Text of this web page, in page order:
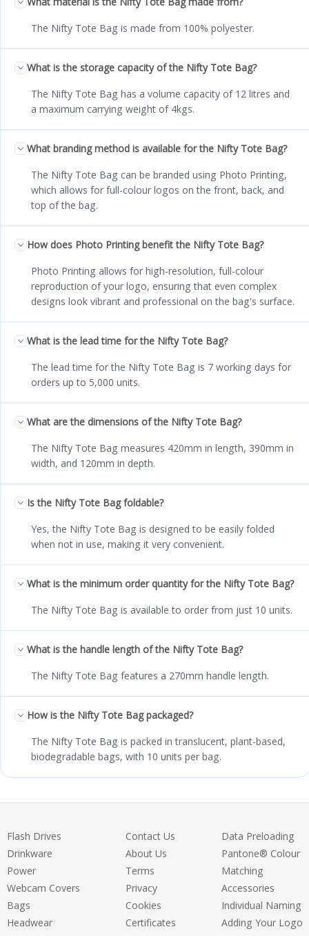
The Nifty Tote Bag is made from 100% polyester.
What is the storage capacity of the Nifty Tote Bag?
The Nifty Tote Bag has a volume capacity of 12 litres and
a maximum carrying weight of 4kgs.
What branding method is available for the Nifty Tote Bag?
The Nifty Tote Bag can be branded using Photo Printing,
which allows for full-colour logos on the front, back, and
top of the bag.
How does Photo Printing benefit the Nifty Tote Bag?
Photo Printing allows for high-resolution, full-colour
reproduction of your logo, ensuring that even complex
designs look vibrant and professional on the bag's surface.
What is the lead time for the Nifty Tote Bag?
The lead time for the Nifty Tote Bag is 7 working days for
orders up to 5,000 units.
What are the dimensions of the Nifty Tote Bag?
The Nifty Tote Bag measures 420mm in length, 390mm in
width, and 120mm in depth.
Is the Nifty Tote Bag foldable?
Yes, the Nifty Tote Bag is designed to be easily folded
when not in use, making it very convenient.
What is the minimum order quantity for the Nifty Tote Bag?
The Nifty Tote Bag is available to order from just 10 units.
What is the handle length of the Nifty Tote Bag?
The Nifty Tote Bag features a 270mm handle length.
How is the Nifty Tote Bag packaged?
The Nifty Tote Bag is packed in translucent, plant-based,
biodegradable bags, with 10 units per bag.
Flash Drives
Drinkware
Power
Webcam Covers
Bags
Headwear
Contact Us
About Us
Terms
Privacy
Cookies
Certificates
Data Preloading
Pantone® Colour
Matching
Accessories
Individual Naming
Adding Your Logo